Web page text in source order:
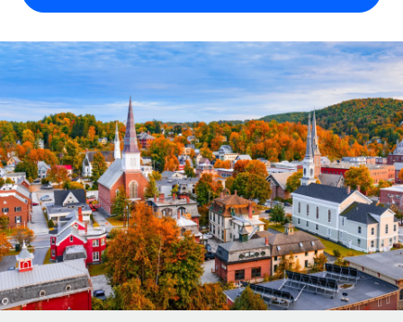
Contractor Management
Onboard and manage contractors globally
PEO
Outsource complex employment tasks
INFRASTRUCTURE
Remote Embedded
Seamlessly integrate HR into workflows
Platform
Built-in core HR functions for your team
Compare Remote
See how we stack up against others
GROWTH STAGE
Startups
Agile global HR & payroll solutions for growing
companies
Mid-market
Expand teams with tailored HR solutions
Enterprise
Global HR for large businesses
Calculate total employee costs in any country
Contractor payout calculator
Explore currency options and payout speeds for global
contractors
LEARN WITH REMOTE
Research & Guides
Case studies
HR Glossary
English
English
Nederlands
Français
Deutsch
Español
Italiano
Login